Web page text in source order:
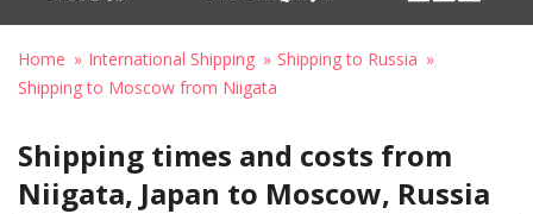
Home International Shipping
Shipping to Russia
Shipping to Moscow from Niigata
Shipping times and costs from
Niigata, Japan to Moscow, Russia